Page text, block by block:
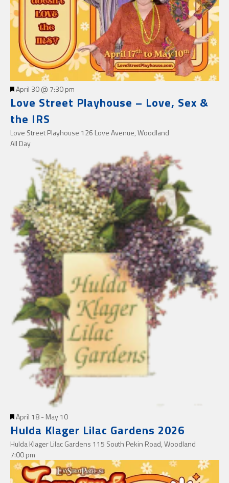
Featured
April 30 @ 7:30 pm
Love Street Playhouse – Love, Sex &
the IRS
Love Street Playhouse 126 Love Avenue, Woodland
All Day
Featured
April 18-May 10
Hulda Klager Lilac Gardens 2026
Hulda Klager Lilac Gardens 115 South Pekin Road, Woodland
7:00 pm